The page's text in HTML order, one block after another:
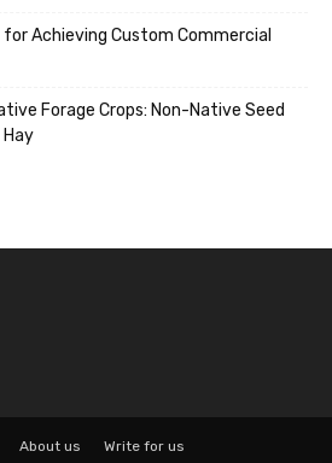
Achieving Custom Commercial
Forage Crops: Non-Native Seed
About us Write for us